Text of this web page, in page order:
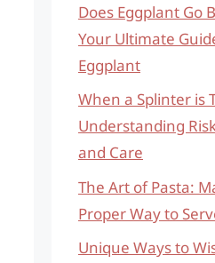
Does Eggplant Go
Your Ultimate
Eggplant
When a Splinter is
Understanding
and Care
The Art of Pasta:
Proper Way to
Unique Ways to